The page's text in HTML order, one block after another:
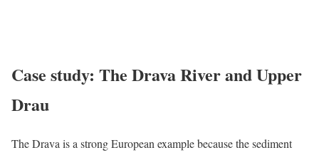
Case study: The Drava River and Upper
Drau
The Drava is a strong European example because the sediment